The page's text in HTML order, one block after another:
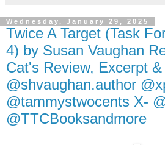
Wednesday, January 29, 2025
Twice A Target (Task
4) by Susan Vaughan
Cat's Review, Excerpt
@shvaughan.author
@tammystwocents X-
@TTCBooksandmore